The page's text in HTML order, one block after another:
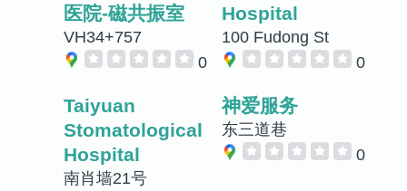
医院-磁共振室
VH34+757
0
Hospital
100 Fudong St
0
Taiyuan
Stomatological
Hospital
南肖墙21号
神爱服务
东三道巷
0